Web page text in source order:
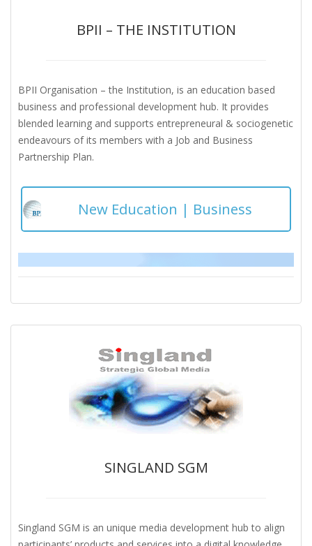
BPII – THE INSTITUTION
BPII Organisation – the Institution, is an education based
business and professional development hub. It provides
blended learning and supports entrepreneural & sociogenetic
endeavours of its members with a Job and Business
Partnership Plan.
New Education | Business
SINGLAND SGM
Singland SGM is an unique media development hub to align